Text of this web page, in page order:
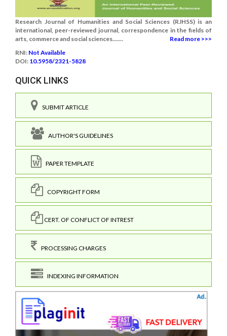
Research Journal of Humanities and Social Sciences (RJHSS) is an
international, peer-reviewed journal, correspondence in the fields of
arts, commerce and social sciences.......
Read more >>>
RNI: Not Available
DOI: 10.5958/2321-5828
QUICK LINKS
SUBMIT ARTICLE
AUTHOR'S GUIDELINES
PAPER TEMPLATE
COPYRIGHT FORM
CERT. OF CONFLICT OF INTREST
PROCESSING CHARGES
INDEXING INFORMATION